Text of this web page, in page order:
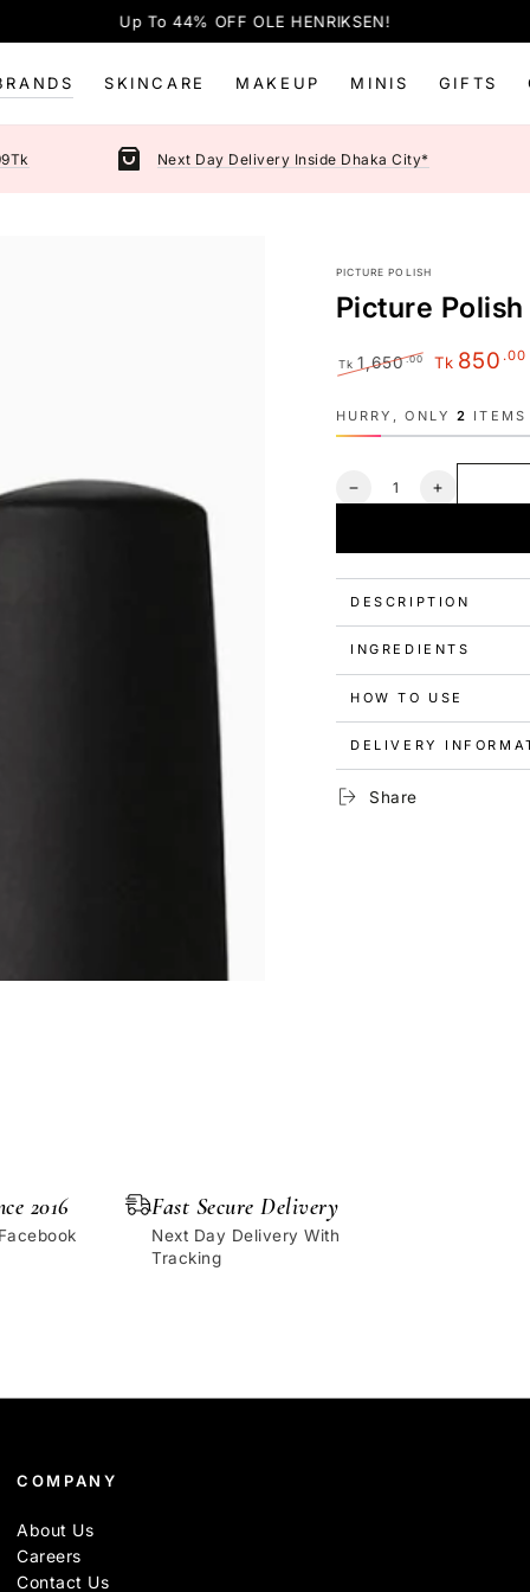
Up To 44% OFF OLE HENRIKSEN!
SKINCARE MAKEUP MINIS GIFTS
Next Day Delivery Inside Dhaka City*
PICTURE POLISH
Picture
Tk 1,650.00 Tk 850 .00
HURRY, ONLY 2
Quantity
Decrease
Polish
Premium
Nail
Polish
Castle
Increase
Polish
Premium
Nail
Polish
Castle
DESCRIPTION
INGREDIENTS
HOW TO USE
DELIVERY
Share
2016 Fast Secure Delivery
Next Day Delivery With
Tracking
COMPANY
About Us
Careers
Contact Us